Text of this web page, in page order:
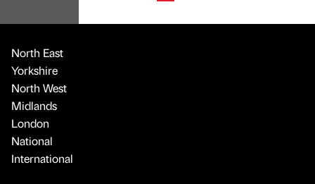
North East
Yorkshire
North West
Midlands
London
National
International